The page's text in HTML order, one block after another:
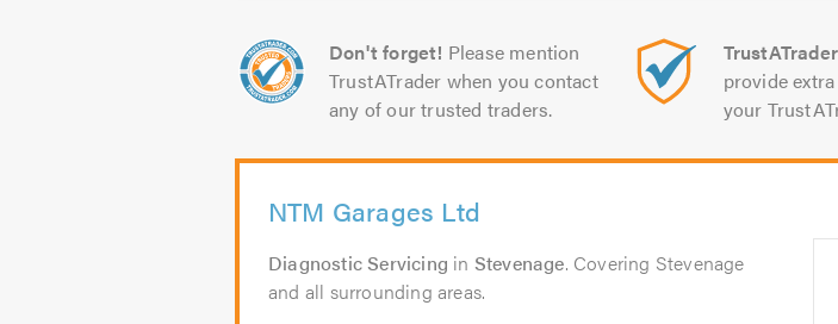
Don't forget! Please mention
TrustATrader when you contact
any of our trusted traders.
provide
your
NTM Garages Ltd
Diagnostic Servicing in Stevenage. Covering Stevenage
and all surrounding areas.